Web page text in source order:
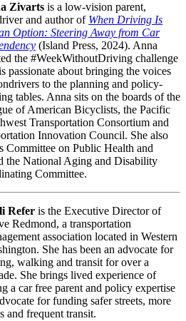
Zivarts is a low-vision parent,
and author of When Driving Is
Option: Steering Away from Car
(Island Press, 2024). Anna
the #WeekWithoutDriving challenge
passionate about bringing the voices
to the planning and policy-
tables. Anna sits on the boards of the
of American Bicyclists, the Pacific
Transportation Consortium and
Innovation Council. She also
Committee on Public Health and
the National Aging and Disability
Committee.
Refer is the Executive Director of
Redmond, a transportation
association located in Western
She has been an advocate for
walking and transit for over a
She brings lived experience of
a car free parent and policy expertise
for funding safer streets, more
and frequent transit.